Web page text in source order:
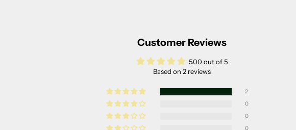
Customer Reviews
5.00 out of 5
Based on 2 reviews
2
0
0
0